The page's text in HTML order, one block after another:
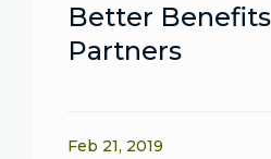
Better
Partners
Feb 21, 2019